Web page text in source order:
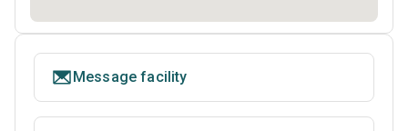
Message facility